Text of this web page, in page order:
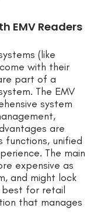
EMV Readers
(like
with their
part of a
The EMV
system
are
functions, unified
The main
expensive as
and might lock
best for retail
that manages